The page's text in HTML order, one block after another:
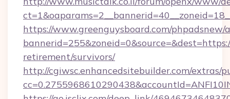
https://www.greenguysboard.com/phpadsnew/
retirement/survivors/
http://cgiwsc.enhancedsitebuilder.com/extras/